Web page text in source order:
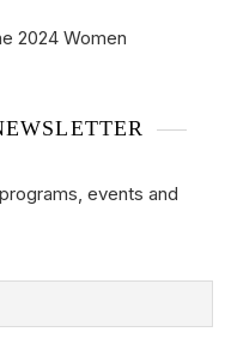
2024 Women
events and